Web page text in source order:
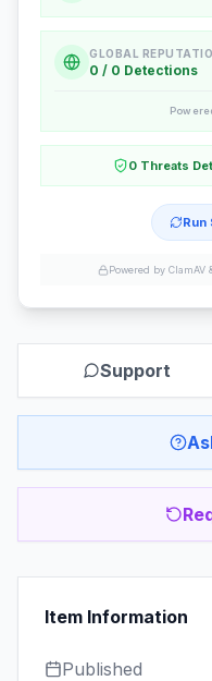
GLOBAL
0 / 0 Detections
0 Threats
Run
Powered by ClamAV
Support
Item Information
Published